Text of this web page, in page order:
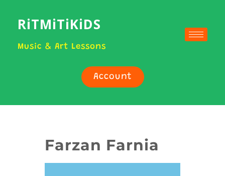
RiTMiTiKiDS
Music & Art Lessons
Account
Farzan Farnia